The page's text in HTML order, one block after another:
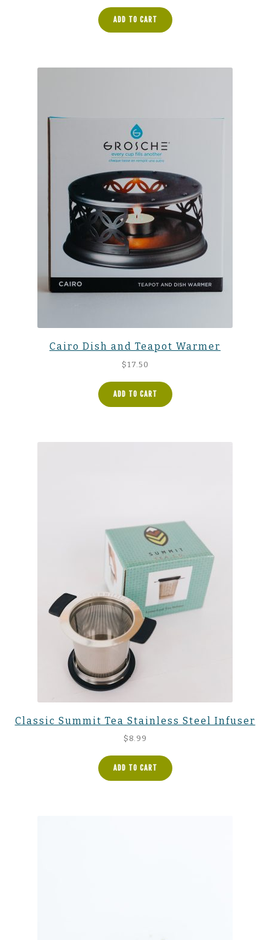
ADD TO CART
Cairo Dish and Teapot Warmer
$17.50
ADD TO CART
Classic Summit Tea Stainless Steel Infuser
$ 8.99
ADD TO CART